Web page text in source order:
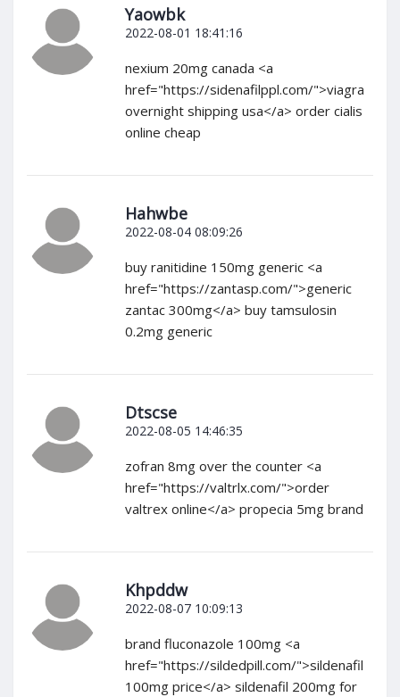
Yaowbk
2022-08-01 18:41:16
nexium 20mg canada <a
href="https://sidenafilppl.com/">viagra
overnight shipping usa</a> order cialis
online cheap
Hahwbe
2022-08-04 08:09:26
buy ranitidine 150mg generic <a
href="https://zantasp.com/">generic
zantac 300mg</a> buy tamsulosin
0.2mg generic
Dtscse
2022-08-05 14:46:35
zofran 8mg over the counter <a
href="https://valtrlx.com/">order
valtrex online</a> propecia 5mg brand
Khpddw
2022-08-07 10:09:13
brand fluconazole 100mg <a
href="https://sildedpill.com/">sildenafil
100mg price</a> sildenafil 200mg for